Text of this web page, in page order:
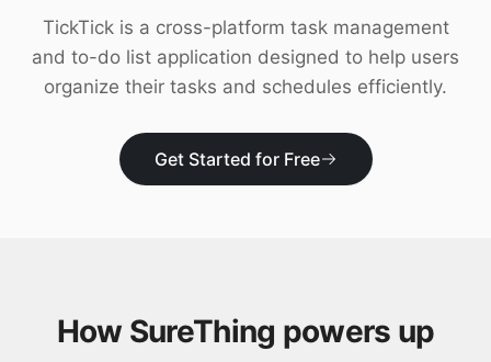
TickTick is a cross-platform task management
and to-do list application designed to help users
organize their tasks and schedules efficiently.
Get Started for Free
How SureThing powers up